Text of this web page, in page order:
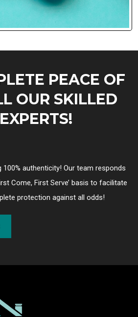
PEACE OF
OUR SKILLED
authenticity! Our team responds
Come, First Serve’ basis to facilitate
protection against all odds!